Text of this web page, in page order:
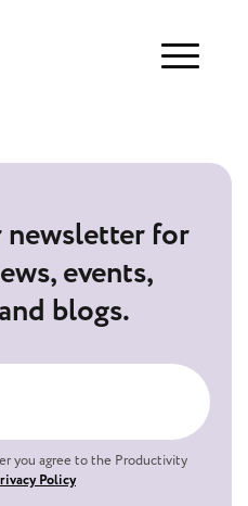
Menu
newsletter for
events,
blogs.
you agree to the Productivity
Policy